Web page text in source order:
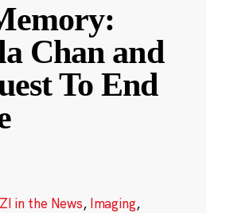
Chan and
To End
in the News, Imaging,